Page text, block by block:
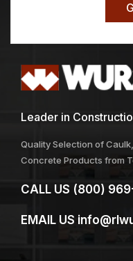
Leader in
Quality Selection of
Concrete Products from
CALL US (800)
EMAIL US